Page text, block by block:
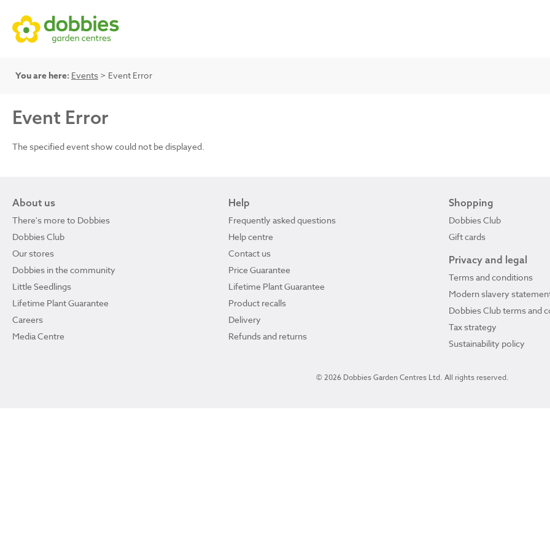
You are here: Events > Event Error
Event Error
The specified event show could not be displayed.
About us
There's more to Dobbies
Dobbies Club
Our stores
Dobbies in the community
Little Seedlings
Lifetime Plant Guarantee
Careers
Media Centre
Help
Frequently asked questions
Help centre
Contact us
Price Guarantee
Lifetime Plant Guarantee
Product recalls
Delivery
Refunds and returns
Shopping
Dobbies Club
Gift cards
Privacy and legal
Terms and conditions
Modern slavery
Dobbies Club terms and
Tax strategy
Sustainability policy
© 2026 Dobbies Garden Centres Ltd. All rights reserved.